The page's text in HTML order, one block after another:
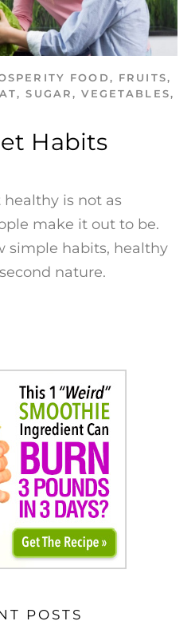
Habits
FOOD , FRUITS,
,SUGAR,VEGETABLES,
is not as
make it out to be.
simple habits, healthy
nature.
POSTS